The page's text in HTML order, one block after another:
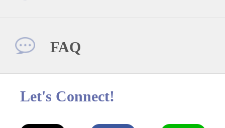
FAQ
Let's Connect!